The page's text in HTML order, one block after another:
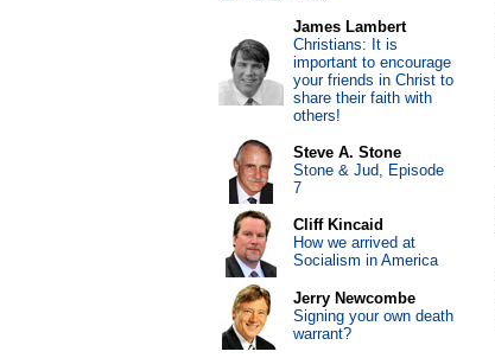
James Lambert
Christians: It is
important to encourage
your friends in Christ to
share their faith with
others!
Steve A. Stone
Stone & Jud, Episode
7
Cliff Kincaid
How we arrived at
Socialism in America
Jerry Newcombe
Signing your own death
warrant?